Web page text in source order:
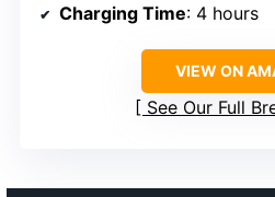
Charging Time: 4 hours
VIEW ON
See Our Full